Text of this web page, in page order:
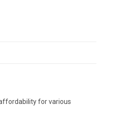
for various